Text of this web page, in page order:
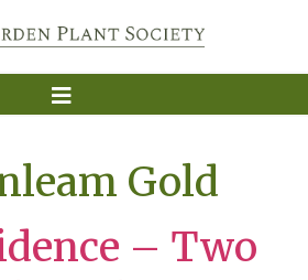
Gold
– Two